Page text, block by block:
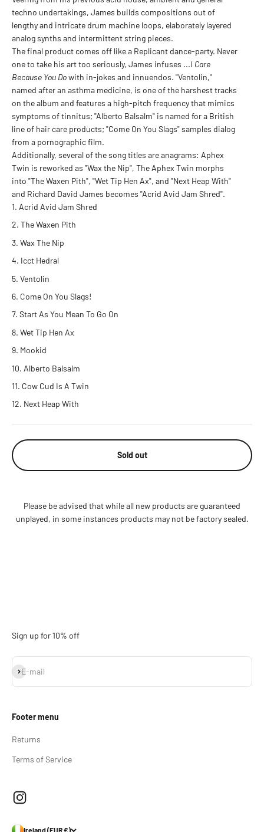
techno undertakings, James builds compositions out of
lengthy and intricate drum machine loops, elaborately layered
analog synths and intermittent string pieces.
The final product comes off like a Replicant dance-party. Never
one to take his art too seriously, James infuses ...I Care
Because You Dowith in-jokes and innuendos. "Ventolin,"
named after an asthma medicine, is one of the harshest tracks
on the album and features a high-pitch frequency that mimics
symptoms of tinnitus; "Alberto Balsalm" is named for a British
line of hair care products; "Come On You Slags" samples dialog
from a pornographic film.
Additionally, several of the song titles are anagrams: Aphex
Twin is reworked as "Wax the Nip", The Aphex Twin morphs
into "The Waxen Pith", "Wet Tip Hen Ax", and "Next Heap With"
and Richard David James becomes "Acrid Avid Jam Shred".
Acrid Avid Jam Shred
The Waxen Pith
Wax The Nip
Icct Hedral
Ventolin
Come On You Slags!
Start As You Mean To Go On
Wet Tip Hen Ax
Mookid
Alberto Balsalm
Cow Cud Is A Twin
Next Heap With
Sold out
Please be advised that while all new products are guaranteed
unplayed, in some instances products may not be factory sealed.
Sign up for 10% off
E-mail
Subscribe
Footer menu
Returns
Terms of Service
Ireland (EUR €)